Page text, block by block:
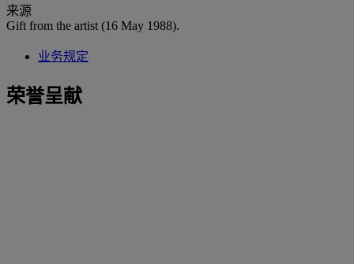
来源
Gift from the artist (16 May 1988).
业务规定
荣誉呈献